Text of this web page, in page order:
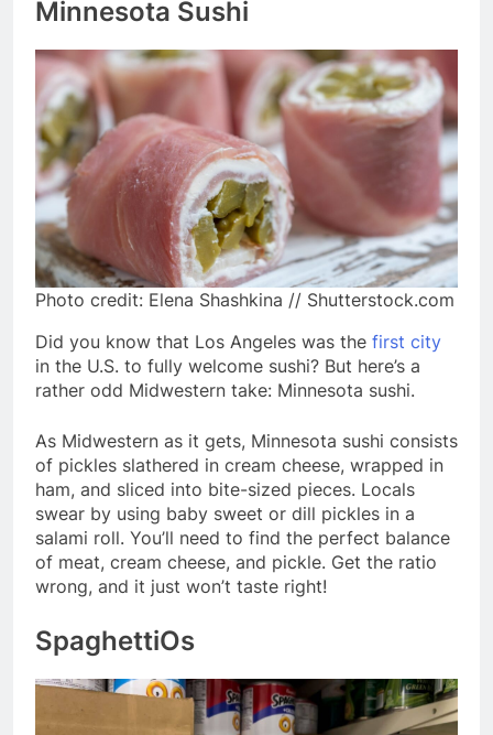
Minnesota Sushi
Photo credit: Elena Shashkina // Shutterstock.com
Did you know that Los Angeles was the first city
in the U.S. to fully welcome sushi? But here’s a
rather odd Midwestern take: Minnesota sushi.
As Midwestern as it gets, Minnesota sushi consists
of pickles slathered in cream cheese, wrapped in
ham, and sliced into bite-sized pieces. Locals
swear by using baby sweet or dill pickles in a
salami roll. You’ll need to find the perfect balance
of meat, cream cheese, and pickle. Get the ratio
wrong, and it just won’t taste right!
SpaghettiOs